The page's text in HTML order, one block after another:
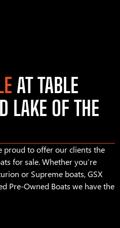
AT TABLE
LAKE OF THE
proud to offer our clients the
for sale. Whether you’re
or Supreme boats, GSX
Pre-Owned Boats we have the